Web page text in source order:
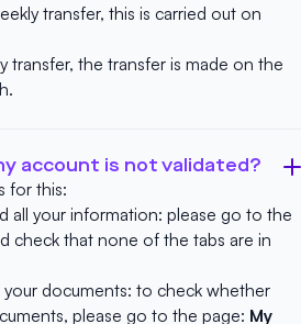
transfer, this is carried out on
transfer, the transfer is made on the
account is not validated?
for this:
all your information: please go to the
check that none of the tabs are in
your documents: to check whether
please go to the page: My